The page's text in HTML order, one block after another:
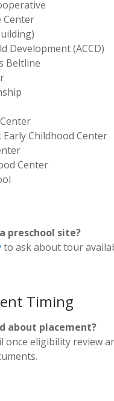
Center
Development (ACCD)
Beltline
Early Childhood Center
Center
preschool site?
to ask about tour
Timing
about placement?
once eligibility review